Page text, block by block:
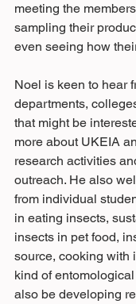
meeting the
sampling their
even seeing how
Noel is keen to hear
departments,
that might be
more about UKEIA
research activities
outreach. He also
from individual
in eating insects,
insects in pet food,
source, cooking with
kind of
also be developing